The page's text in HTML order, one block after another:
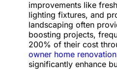
improvements like
lighting fixtures, and
landscaping often
boosting projects,
200% of their cost
owner home
significantly enhance